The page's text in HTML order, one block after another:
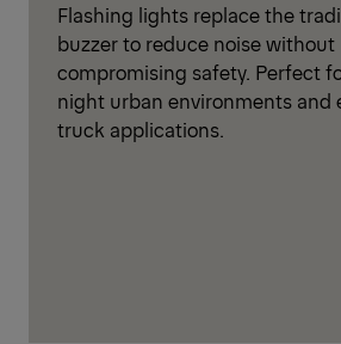
Flashing lights replace the
buzzer to reduce noise without
compromising safety. Perfect
night urban environments and
truck applications.